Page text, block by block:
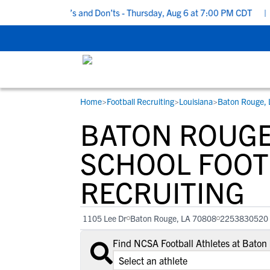
Do’s and Don’ts - Thursday, Aug 6 at 7:00 PM CDT |
STUDENT-ATHLETES
Gain exposure to college coaches, get
step-by-step guidance through the
recruiting process, communicate directly
with college coaches, access to
development and tools to find the right
college fit for you.
RESOURCES
Everything student-athletes and their
families need to navigate the recruiting
development process.
View All Workshops >
COLLEGES
Search every school in our database to
the one that fits for you.
Home>Football Recruiting>Louisiana>Baton Rouge,
BATON
SCHOOL
RECRUITING
1105 Lee Dr Baton Rouge, LA 70808 2253830520
Find NCSA Football Athletes at